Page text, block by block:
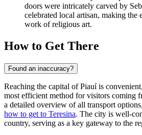
doors were intricately carved by
celebrated local artisan, making the
work of religious art.
How to Get There
Found an inaccuracy?
Reaching the capital of Piauí is
most efficient method for visitors coming
a detailed overview of all transport
how to get to Teresina. The city is well-
country, serving as a key gateway to the